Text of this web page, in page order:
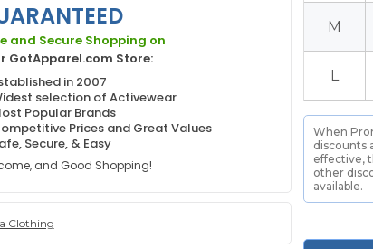
and Secure Shopping on
GotApparel.com Store:
in 2007
selection of Activewear
Popular Brands
Prices and Great Values
Secure, & Easy
and Good Shopping!
Clothing
M
L
When
discounts
effective,
other
available.